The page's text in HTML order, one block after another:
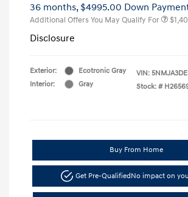
36 months, $4995.00 Down
Additional Offers You May Qualify For
Disclosure
Exterior:
Ecotronic Gray
Interior:
Gray
VIN:
Stock: #
Buy From Home
Get Pre-QualifiedNo impact on